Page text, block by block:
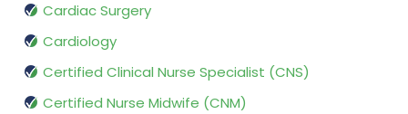
Cardiac Surgery
Cardiology
Certified Clinical Nurse Specialist (CNS)
Certified Nurse Midwife (CNM)